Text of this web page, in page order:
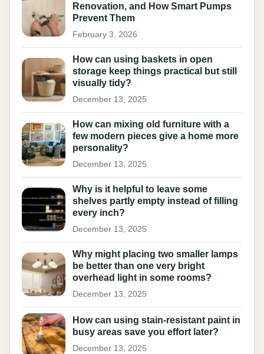
Renovation, and How Smart Pumps
Prevent Them
February 3, 2026
How can using baskets in open
storage keep things practical but still
visually tidy?
December 13, 2025
How can mixing old furniture with a
few modern pieces give a home more
personality?
December 13, 2025
Why is it helpful to leave some
shelves partly empty instead of filling
every inch?
December 13, 2025
Why might placing two smaller lamps
be better than one very bright
overhead light in some rooms?
December 13, 2025
How can using stain-resistant paint in
busy areas save you effort later?
December 13, 2025